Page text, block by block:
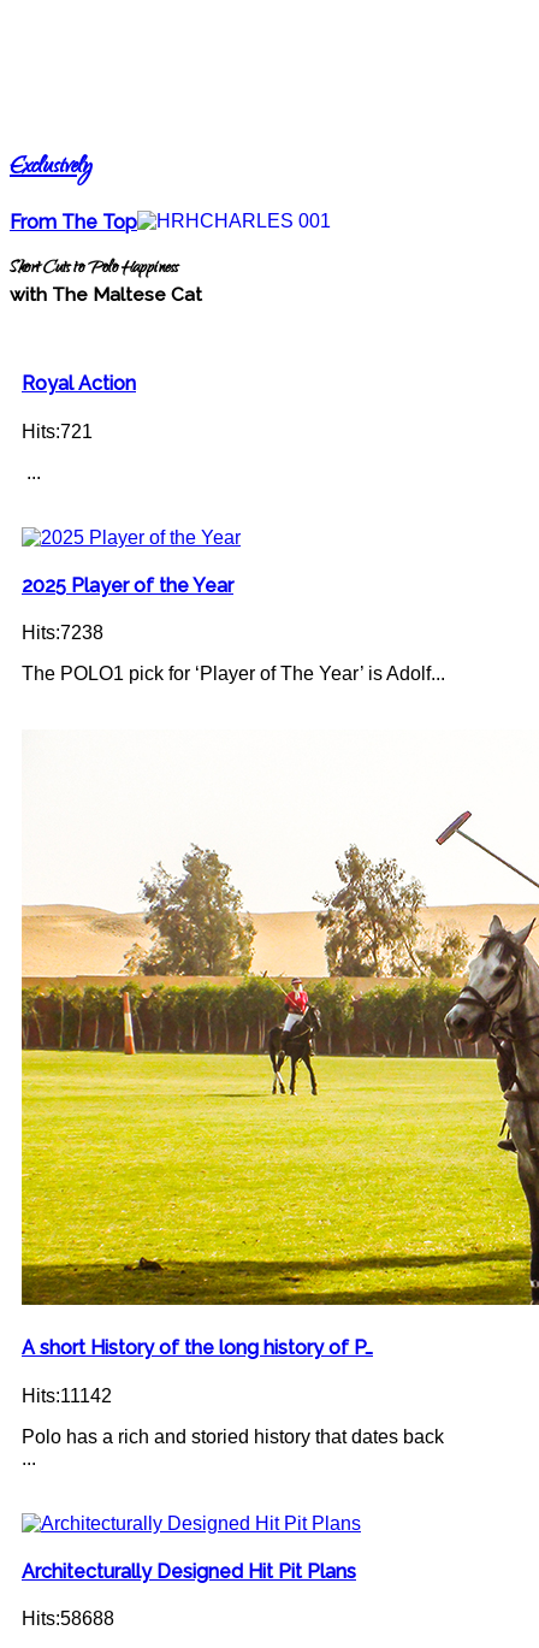
Exclusively
From The Top
Short Cuts to Polo Happiness
with The Maltese Cat
Royal Action
Hits:721
...
2025 Player of the Year
Hits:7238
The POLO1 pick for ‘Player of The Year’ is Adolf...
A short History of the long history of P…
Hits:11142
Polo has a rich and storied history that dates back
...
Architecturally Designed Hit Pit Plans
Hits:58688